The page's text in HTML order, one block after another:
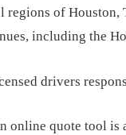
regions of
including the
drivers
online quote tool